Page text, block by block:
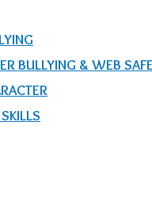
BULLYING & WEB